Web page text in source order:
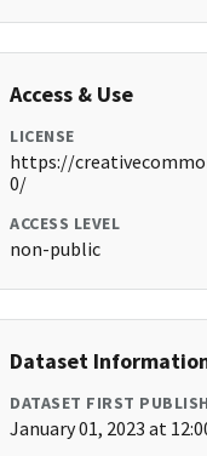
Access & Use
LICENSE
https://
0/
ACCESS LEVEL
non-public
Dataset
DATASET FIRST
January 01, 2023 at